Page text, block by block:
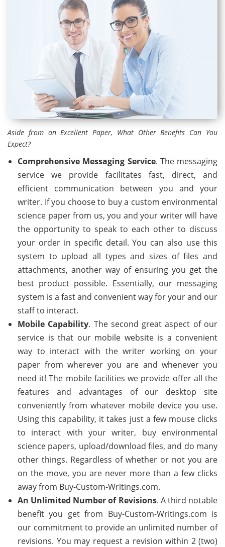
Aside from an Excellent Paper, What Other Benefits Can You
Expect?
Comprehensive Messaging Service. The messaging
service we provide facilitates fast, direct, and
efficient communication between you and your
writer. If you choose to buy a custom environmental
science paper from us, you and your writer will have
the opportunity to speak to each other to discuss
your order in specific detail. You can also use this
system to upload all types and sizes of files and
attachments, another way of ensuring you get the
best product possible. Essentially, our messaging
system is a fast and convenient way for your and our
staff to interact.
Mobile Capability. The second great aspect of our
service is that our mobile website is a convenient
way to interact with the writer working on your
paper from wherever you are and whenever you
need it! The mobile facilities we provide offer all the
features and advantages of our desktop site
conveniently from whatever mobile device you use.
Using this capability, it takes just a few mouse clicks
to interact with your writer, buy environmental
science papers, upload/download files, and do many
other things. Regardless of whether or not you are
on the move, you are never more than a few clicks
away from Buy-Custom-Writings.com.
An Unlimited Number of Revisions. A third notable
benefit you get from Buy-Custom-Writings.com is
our commitment to provide an unlimited number of
revisions. You may request a revision within 2 (two)